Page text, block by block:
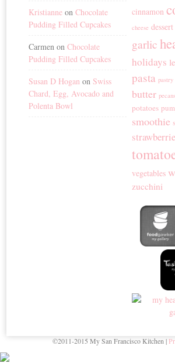
Kristianne onChocolate
Pudding Filled Cupcakes
Carmen onChocolate
Pudding Filled Cupcakes
Susan D Hogan onSwiss
Chard, Egg, Avocado and
Polenta Bowl
cinnamon
cheese dessert
garlic
holidays
pasta pastry
butter pecans
potatoes
smoothie
vegetables
zucchini
©2011-2015 My San Francisco Kitchen |